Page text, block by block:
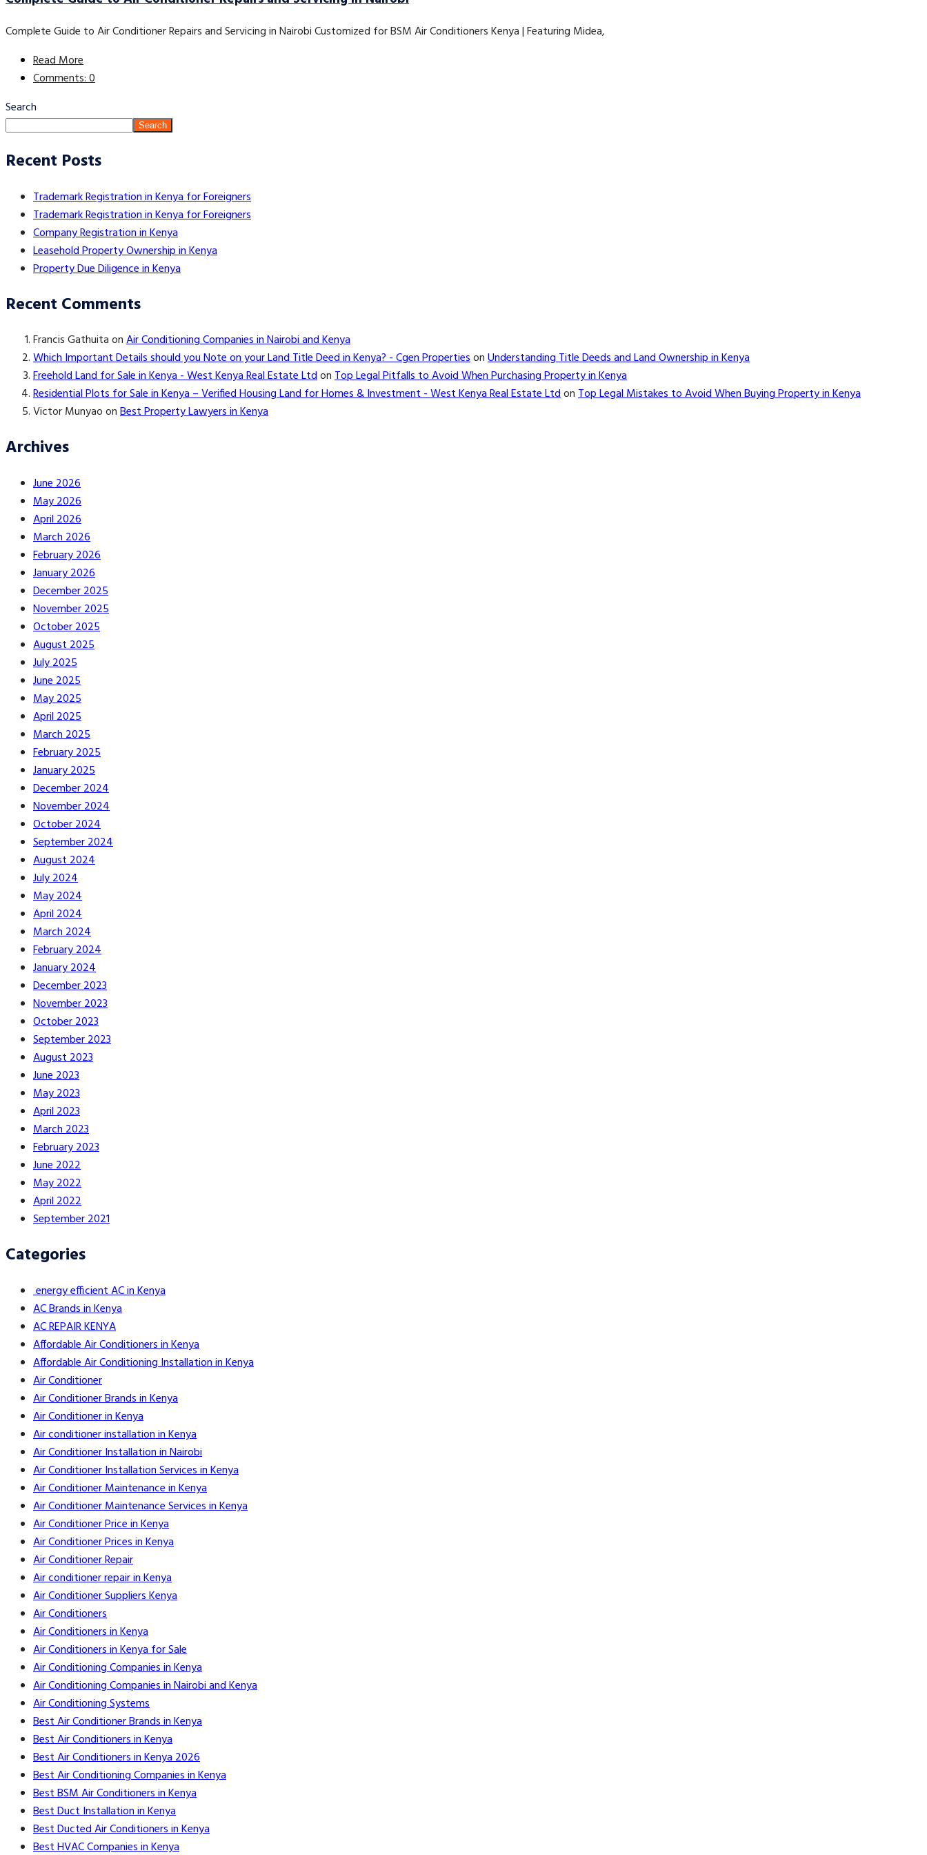
Complete Guide to Air Conditioner Repairs and Servicing in Nairobi Customized for BSM Air Conditioners Kenya | Featuring Midea,
Read More
Comments: 0
Search
Search
Recent Posts
Trademark Registration in Kenya for Foreigners
Trademark Registration in Kenya for Foreigners
Company Registration in Kenya
Leasehold Property Ownership in Kenya
Property Due Diligence in Kenya
Recent Comments
Francis GathuitaonAir Conditioning Companies in Nairobi and Kenya
Which Important Details should you Note on your Land Title Deed in Kenya? - Cgen PropertiesonUnderstanding Title Deeds and Land Ownership in Kenya
Freehold Land for Sale in Kenya - West Kenya Real Estate LtdonTop Legal Pitfalls to Avoid When Purchasing Property in Kenya
Residential Plots for Sale in Kenya – Verified Housing Land for Homes & Investment - West Kenya Real Estate LtdonTop Legal Mistakes to Avoid When Buying Property in Kenya
Victor MunyaoonBest Property Lawyers in Kenya
Archives
June 2026
May 2026
April 2026
March 2026
February 2026
January 2026
December 2025
November 2025
October 2025
August 2025
July 2025
June 2025
May 2025
April 2025
March 2025
February 2025
January 2025
December 2024
November 2024
October 2024
September 2024
August 2024
July 2024
May 2024
April 2024
March 2024
February 2024
January 2024
December 2023
November 2023
October 2023
September 2023
August 2023
June 2023
May 2023
April 2023
March 2023
February 2023
June 2022
May 2022
April 2022
September 2021
Categories
energy efficient AC in Kenya
AC Brands in Kenya
AC REPAIR KENYA
Affordable Air Conditioners in Kenya
Affordable Air Conditioning Installation in Kenya
Air Conditioner
Air Conditioner Brands in Kenya
Air Conditioner in Kenya
Air conditioner installation in Kenya
Air Conditioner Installation in Nairobi
Air Conditioner Installation Services in Kenya
Air Conditioner Maintenance in Kenya
Air Conditioner Maintenance Services in Kenya
Air Conditioner Price in Kenya
Air Conditioner Prices in Kenya
Air Conditioner Repair
Air conditioner repair in Kenya
Air Conditioner Suppliers Kenya
Air Conditioners
Air Conditioners in Kenya
Air Conditioners in Kenya for Sale
Air Conditioning Companies in Kenya
Air Conditioning Companies in Nairobi and Kenya
Air Conditioning Systems
Best Air Conditioner Brands in Kenya
Best Air Conditioners in Kenya
Best Air Conditioners in Kenya 2026
Best Air Conditioning Companies in Kenya
Best BSM Air Conditioners in Kenya
Best Duct Installation in Kenya
Best Ducted Air Conditioners in Kenya
Best HVAC Companies in Kenya